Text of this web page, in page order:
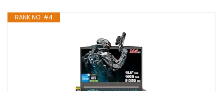
RANK NO. #4